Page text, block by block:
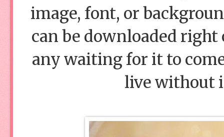
image, font, or
can be downloaded
any waiting for it to
live without